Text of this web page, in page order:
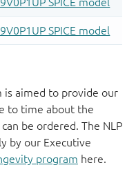
is aimed to provide our
to time about the
be ordered. The NLP
by our Executive
program here.